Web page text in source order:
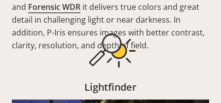
and Forensic WDR it delivers true colors and great
detail in challenging light or near darkness. In
addition, P-Iris ensures images with better contrast,
clarity, resolution, and depth of field.
Lightfinder